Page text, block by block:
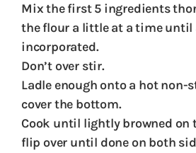
Mix the first 5 ingredients
the flour a little at a time until
incorporated.
Don’t over stir.
Ladle enough onto a hot
cover the bottom.
Cook until lightly browned on
flip over until done on both